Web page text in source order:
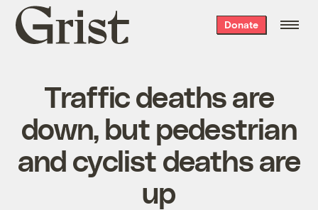
Grist
home
Donate
Traffic deaths are
down, but pedestrian
and cyclist deaths are
up